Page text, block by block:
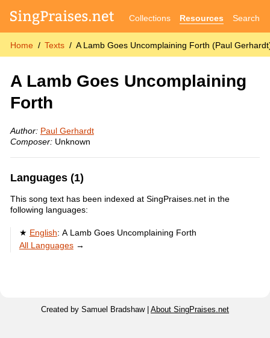
Collections Resources Search
Home Texts A Lamb Goes Uncomplaining Forth (Paul
A Lamb Goes Uncomplaining
Forth
Author: Paul Gerhardt
Composer:Unknown
Languages (1)
This song text has been indexed at SingPraises.net in the
following languages:
English: A Lamb Goes Uncomplaining Forth
All Languages→
Created by Samuel Bradshaw | About SingPraises.net